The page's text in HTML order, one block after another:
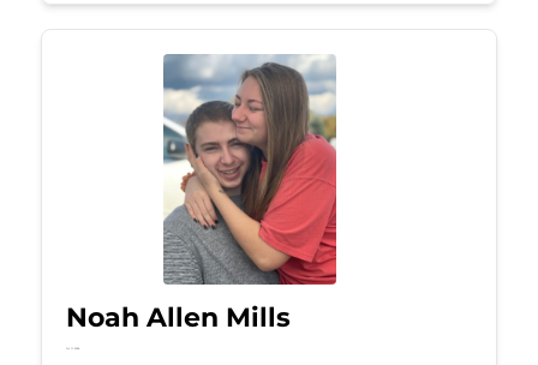
Noah Allen Mills
Jul 11, 2026